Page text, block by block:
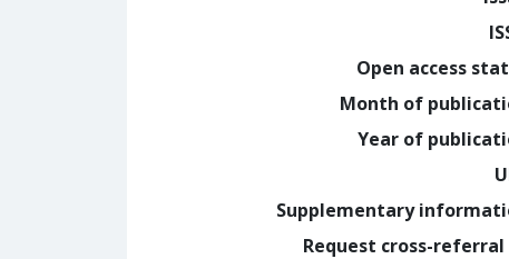
Open access
Month of
Year of
Supplementary
Request cross-